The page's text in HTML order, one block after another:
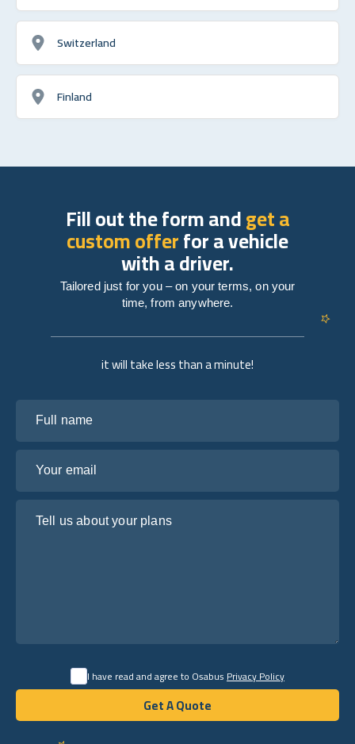
Switzerland
Finland
it will take less than a minute!
I have read and agree to OsabusPrivacy Policy
Get A Quote
Get A Quote
Fill out the form andget a
custom offerfor a vehicle
with a driver.
Tailored just for you – on your terms, on your
time, from anywhere.